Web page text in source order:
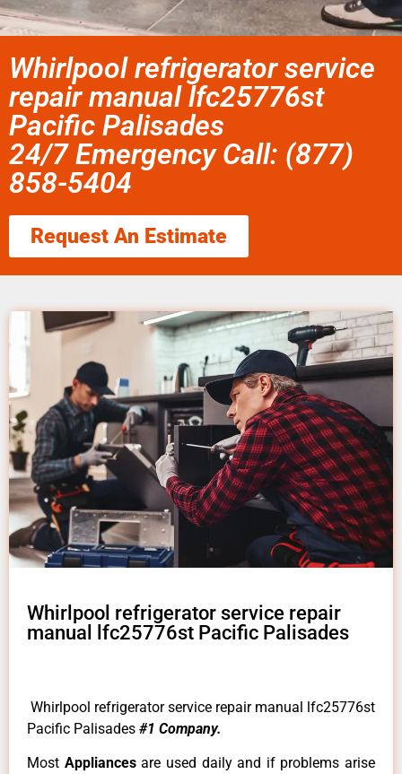
Whirlpool refrigerator service
repair manual lfc25776st
Pacific Palisades
24/7 Emergency Call: (877)
858-5404
Request An Estimate
Whirlpool refrigerator service repair
manual lfc25776st Pacific Palisades
Whirlpool refrigerator service repair manual lfc25776st
Pacific Palisades #1 Company.
Most Appliancesare used daily and if problems arise